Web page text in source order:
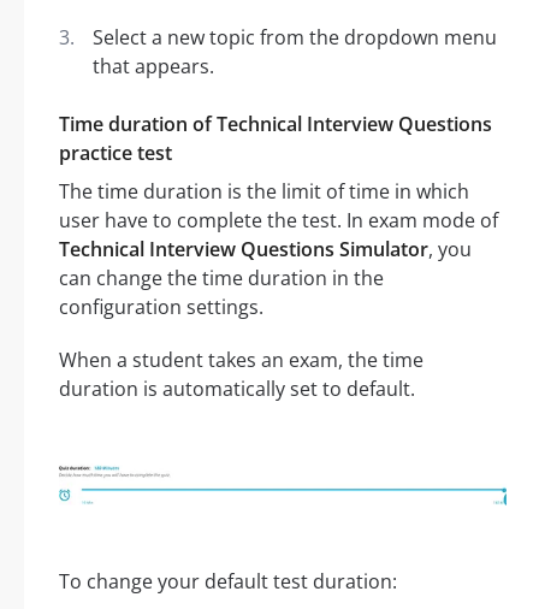
Select a new topic from the dropdown menu
that appears.
Time duration of Technical Interview Questions
practice test
The time duration is the limit of time in which
user have to complete the test. In exam mode of
Technical Interview Questions Simulator, you
can change the time duration in the
configuration settings.
When a student takes an exam, the time
duration is automatically set to default.
To change your default test duration: